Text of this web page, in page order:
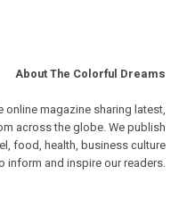
About The Colorful Dreams
online magazine sharing latest,
across the globe. We publish
food, health, business culture
inform and inspire our readers.